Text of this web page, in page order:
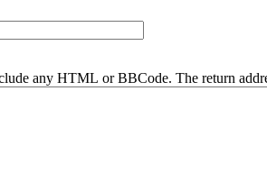
any HTML or BBCode. The return